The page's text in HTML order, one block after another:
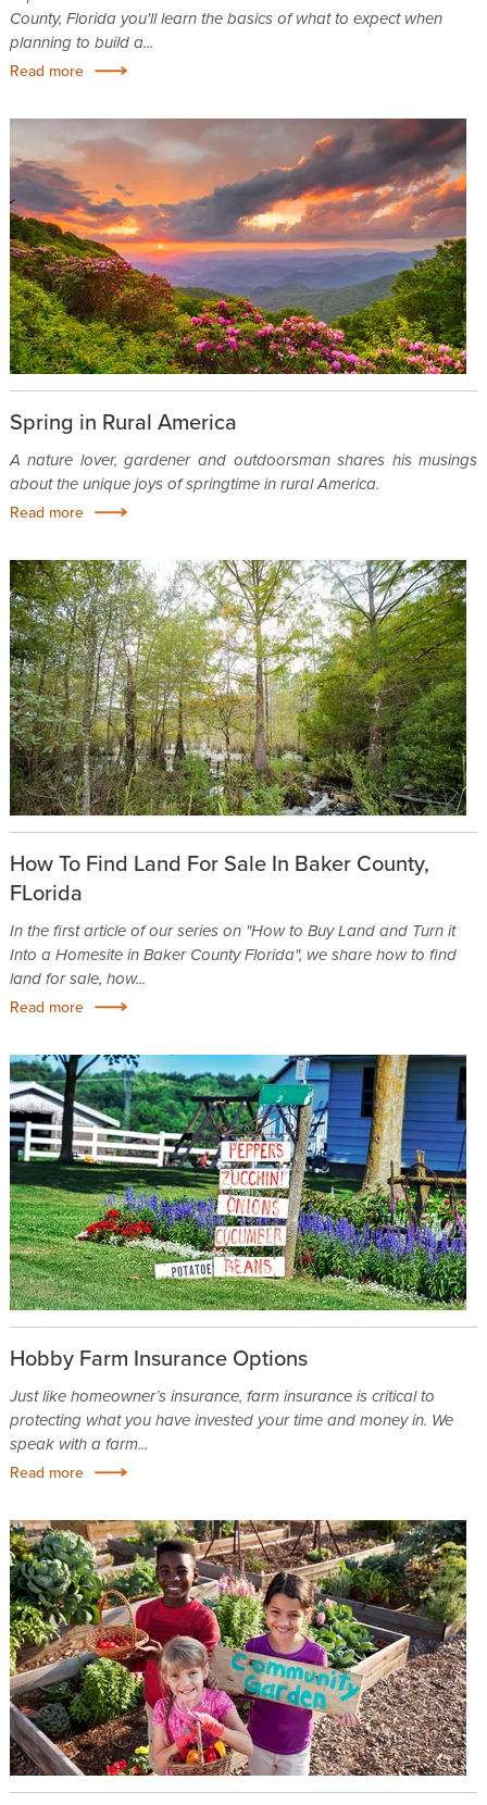
County, Florida you'll learn the basics of what to expect when
planning to build a...
Read more
Spring in Rural America
A nature lover, gardener and outdoorsman shares his musings
about the unique joys of springtime in rural America.
Read more
How To Find Land For Sale In Baker County,
FLorida
In the first article of our series on "How to Buy Land and Turn it
Into a Homesite in Baker County Florida", we share how to find
land for sale, how...
Read more
Hobby Farm Insurance Options
Just like homeowner’s insurance, farm insurance is critical to
protecting what you have invested your time and money in. We
speak with a farm...
Read more